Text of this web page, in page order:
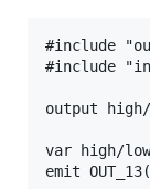
#include
#include
output high/
var high/
emit